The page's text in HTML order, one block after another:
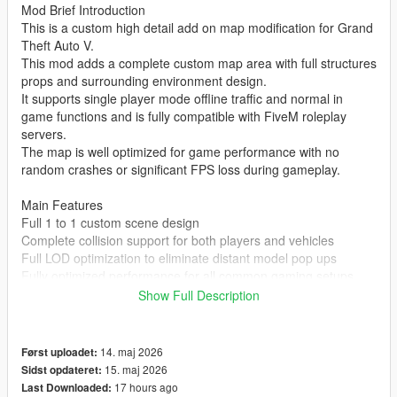
Mod Brief Introduction
This is a custom high detail add on map modification for Grand
Theft Auto V.
This mod adds a complete custom map area with full structures
props and surrounding environment design.
It supports single player mode offline traffic and normal in
game functions and is fully compatible with FiveM roleplay
servers.
The map is well optimized for game performance with no
random crashes or significant FPS loss during gameplay.
Main Features
Full 1 to 1 custom scene design
Complete collision support for both players and vehicles
Full LOD optimization to eliminate distant model pop ups
Compatible with both GTA 5 Legacy Edition and Enhanced
No conflicts with other common map mods
Asset Source Statement
Show Full Description
Først uploadet: 14. maj 2026
Sidst opdateret: 15. maj 2026
Last Downloaded: 17 hours ago